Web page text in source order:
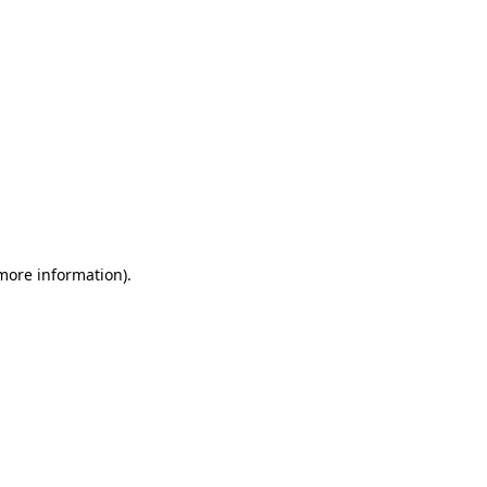
information).